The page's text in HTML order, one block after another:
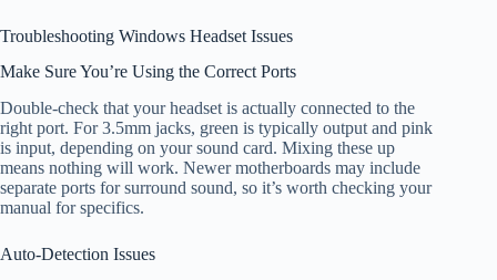
Troubleshooting Windows Headset Issues
Make Sure You’re Using the Correct Ports
Double-check that your headset is actually connected to the
right port. For 3.5mm jacks, green is typically output and pink
is input, depending on your sound card. Mixing these up
means nothing will work. Newer motherboards may include
separate ports for surround sound, so it’s worth checking your
manual for specifics.
Auto-Detection Issues